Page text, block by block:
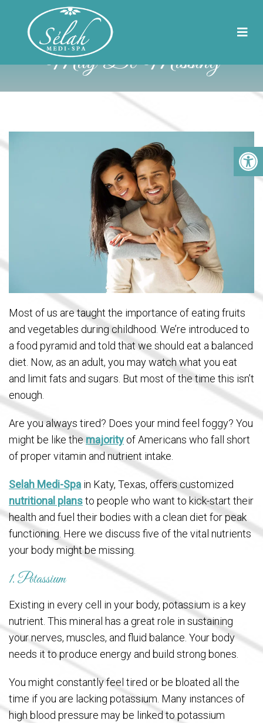
5 Vital Nutrients You
May Be Missing
Most of us are taught the importance of eating fruits
and vegetables during childhood. We’re introduced to
a food pyramid and told that we should eat a balanced
diet. Now, as an adult, you may watch what you eat
and limit fats and sugars. But most of the time this isn’t
enough.
Are you always tired? Does your mind feel foggy? You
might be like the majority of Americans who fall short
of proper vitamin and nutrient intake.
Selah Medi-Spa in Katy, Texas, offers customized
nutritional plansto people who want to kick-start their
health and fuel their bodies with a clean diet for peak
functioning. Here we discuss five of the vital nutrients
your body might be missing.
1. Potassium
Existing in every cell in your body, potassium is a key
nutrient. This mineral has a great role in sustaining
your nerves, muscles, and fluid balance. Your body
needs it to produce energy and build strong bones.
You might constantly feel tired or be bloated all the
time if you are lacking potassium. Many instances of
high blood pressure may be linked to potassium